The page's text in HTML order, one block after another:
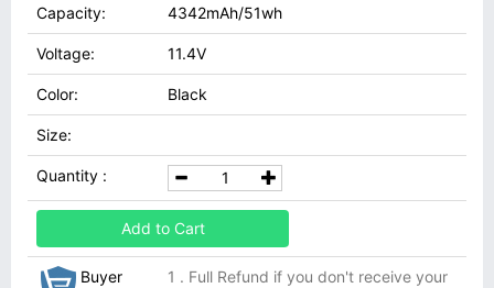
Capacity: 4342mAh/51wh
Voltage: 11.4V
Color: Black
Size:
Quantity :
Add to Cart
Buyer
1 . Full Refund if you don't receive your